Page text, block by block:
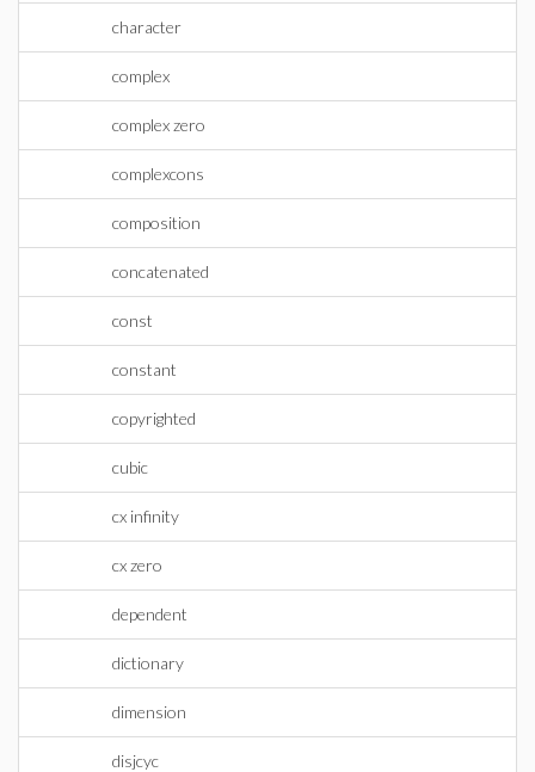
character
complex
complex zero
complexcons
composition
concatenated
const
constant
copyrighted
cubic
cx infinity
cx zero
dependent
dictionary
dimension
disjcyc